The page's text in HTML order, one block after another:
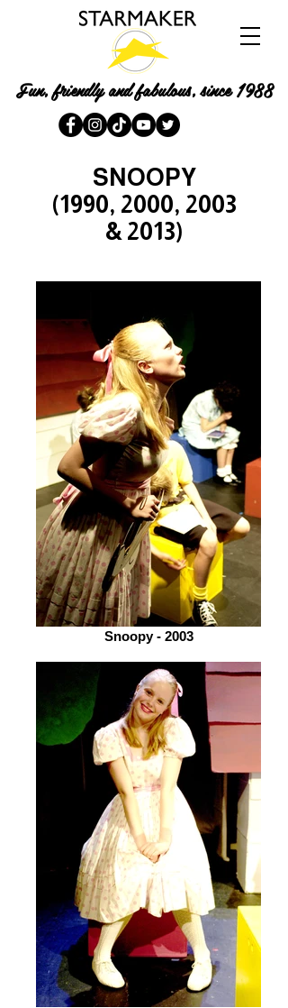
Fun, friendly and fabulous, since 1988
SNOOPY
(1990, 2000, 2003
& 2013)
Snoopy - 2003